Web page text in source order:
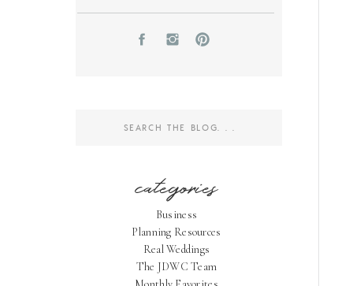
categories
Business
Planning Resources
Real Weddings
The JDWC Team
Search